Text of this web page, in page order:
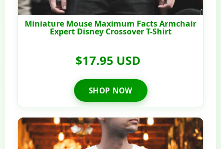
Miniature Mouse Maximum Facts Armchair
Expert Disney Crossover T-Shirt
$17.95 USD
SHOP NOW